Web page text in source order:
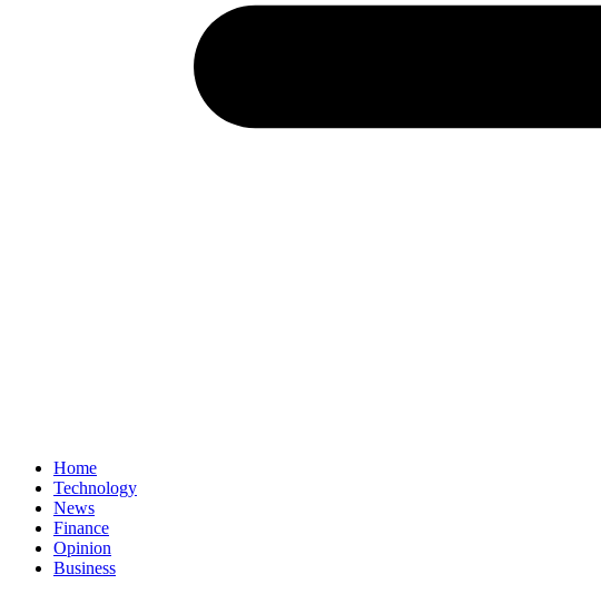
Home
Technology
News
Finance
Opinion
Business